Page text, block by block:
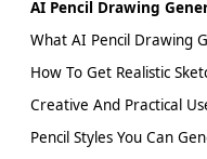
AI Pencil Drawing
What AI Pencil Drawing
How To Get Realistic
Creative And Practical
Pencil Styles You Can